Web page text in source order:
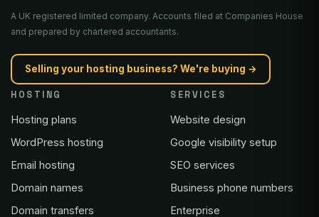
A UK registered limited company. Accounts filed at Companies House
and prepared by chartered accountants.
Selling your hosting business? We're buying →
HOSTING
Hosting plans
WordPress hosting
Email hosting
Domain names
Domain transfers
SERVICES
Website design
Google visibility setup
SEO services
Business phone numbers
Enterprise